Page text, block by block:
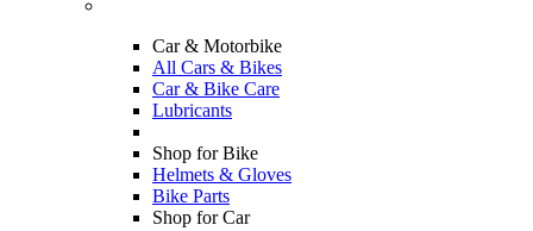
Car & Motorbike
All Cars & Bikes
Car & Bike Care
Lubricants
Shop for Bike
Helmets & Gloves
Bike Parts
Shop for Car